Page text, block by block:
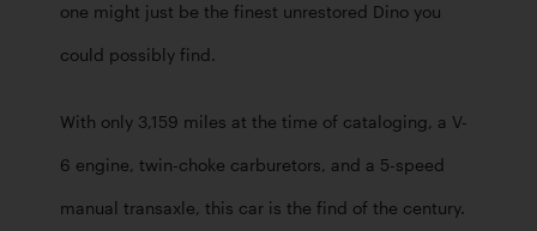
one might just be the finest unrestored Dino you
could possibly find.
With only 3,159 miles at the time of cataloging, a V-
6 engine, twin-choke carburetors, and a 5-speed
manual transaxle, this car is the find of the century.